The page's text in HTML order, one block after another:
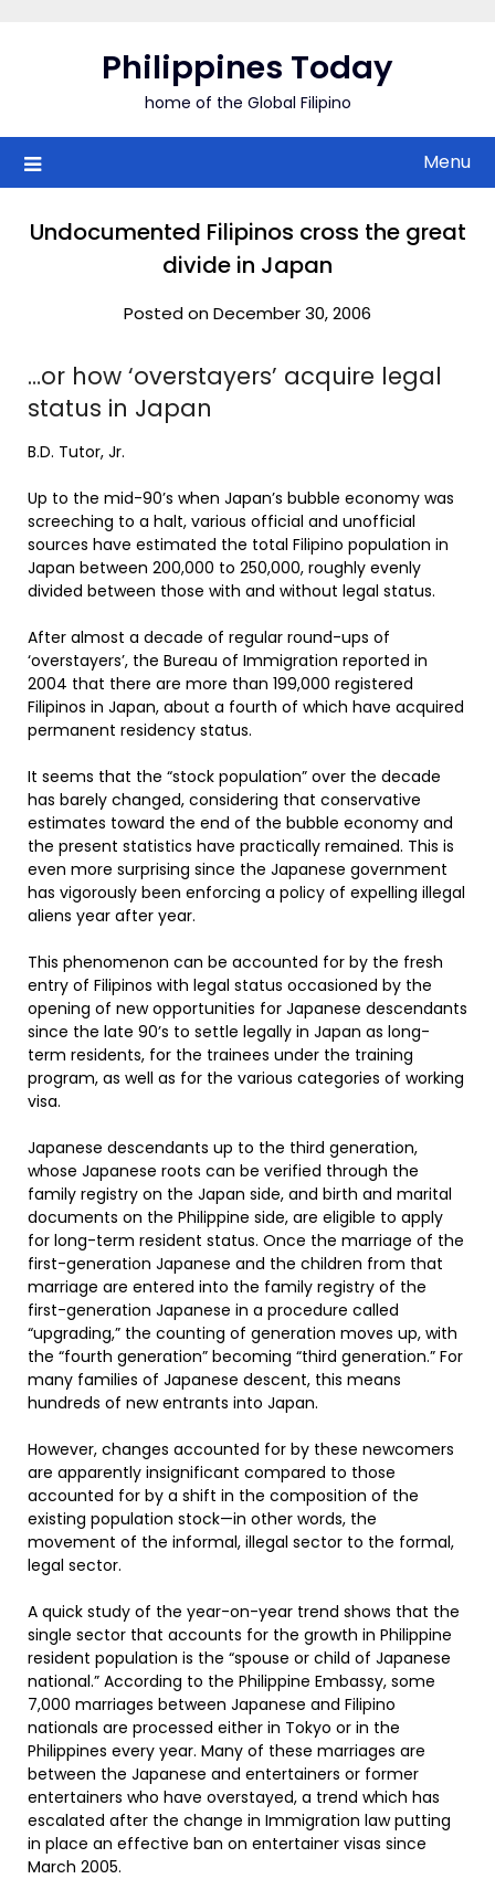
Philippines Today
home of the Global Filipino
Menu
Undocumented Filipinos cross the great
divide in Japan
Posted on December 30, 2006
…or how ‘overstayers’ acquire legal
status in Japan
B.D. Tutor, Jr.
Up to the mid-90’s when Japan’s bubble economy was
screeching to a halt, various official and unofficial
sources have estimated the total Filipino population in
Japan between 200,000 to 250,000, roughly evenly
divided between those with and without legal status.
After almost a decade of regular round-ups of
‘overstayers’, the Bureau of Immigration reported in
2004 that there are more than 199,000 registered
Filipinos in Japan, about a fourth of which have acquired
permanent residency status.
It seems that the “stock population” over the decade
has barely changed, considering that conservative
estimates toward the end of the bubble economy and
the present statistics have practically remained. This is
even more surprising since the Japanese government
has vigorously been enforcing a policy of expelling illegal
aliens year after year.
This phenomenon can be accounted for by the fresh
entry of Filipinos with legal status occasioned by the
opening of new opportunities for Japanese descendants
since the late 90’s to settle legally in Japan as long-
term residents, for the trainees under the training
program, as well as for the various categories of working
visa.
Japanese descendants up to the third generation,
whose Japanese roots can be verified through the
family registry on the Japan side, and birth and marital
documents on the Philippine side, are eligible to apply
for long-term resident status. Once the marriage of the
first-generation Japanese and the children from that
marriage are entered into the family registry of the
first-generation Japanese in a procedure called
“upgrading,” the counting of generation moves up, with
the “fourth generation” becoming “third generation.” For
many families of Japanese descent, this means
hundreds of new entrants into Japan.
However, changes accounted for by these newcomers
are apparently insignificant compared to those
accounted for by a shift in the composition of the
existing population stock—in other words, the
movement of the informal, illegal sector to the formal,
legal sector.
A quick study of the year-on-year trend shows that the
single sector that accounts for the growth in Philippine
resident population is the “spouse or child of Japanese
national.” According to the Philippine Embassy, some
7,000 marriages between Japanese and Filipino
nationals are processed either in Tokyo or in the
Philippines every year. Many of these marriages are
between the Japanese and entertainers or former
entertainers who have overstayed, a trend which has
escalated after the change in Immigration law putting
in place an effective ban on entertainer visas since
March 2005.